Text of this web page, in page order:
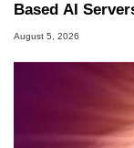
Based AI
August 5, 2026